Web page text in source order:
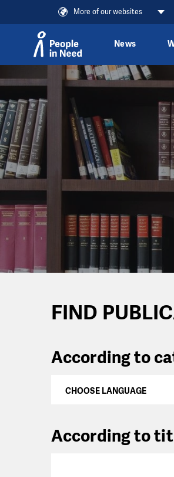
Skip to content
More of our websites
News
FIND
According to
CHOOSE LANGUAGE
According to